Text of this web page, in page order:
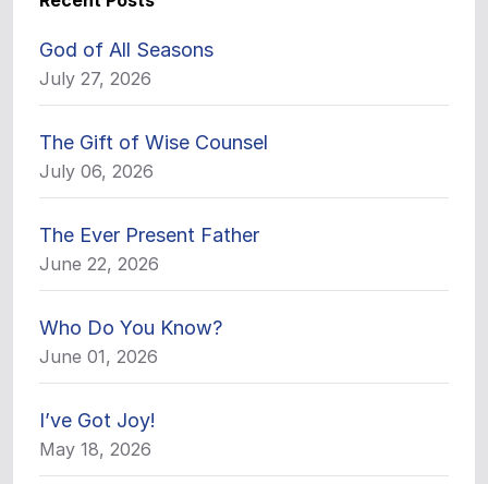
God of All Seasons
July 27, 2026
The Gift of Wise Counsel
July 06, 2026
The Ever Present Father
June 22, 2026
Who Do You Know?
June 01, 2026
I’ve Got Joy!
May 18, 2026